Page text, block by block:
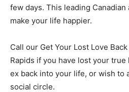
few days. This leading
make your life happier.
Call our Get Your Lost Love
Rapids if you have lost your
ex back into your life, or wish to
social circle.